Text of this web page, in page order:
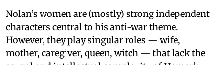
Nolan’s women are (mostly) strong independent
characters central to his anti-war theme.
However, they play singular roles — wife,
mother, caregiver, queen, witch — that lack the